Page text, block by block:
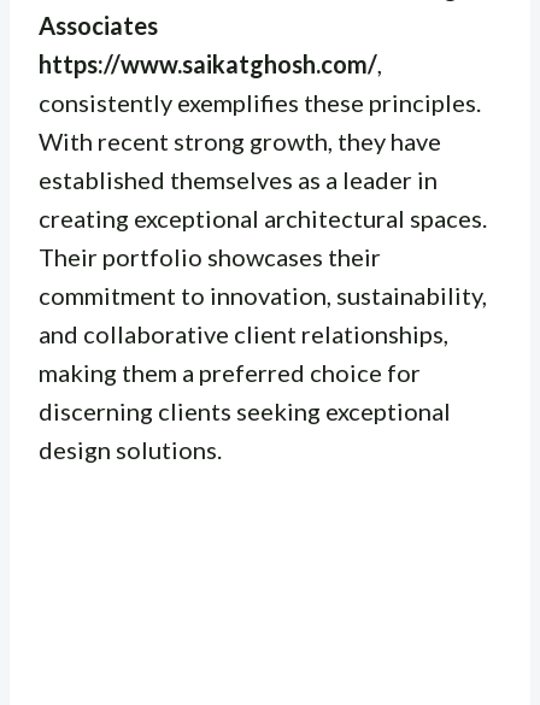
Associates
https://www.saikatghosh.com/,
consistently exemplifies these principles.
With recent strong growth, they have
established themselves as a leader in
creating exceptional architectural spaces.
Their portfolio showcases their
commitment to innovation, sustainability,
and collaborative client relationships,
making them a preferred choice for
discerning clients seeking exceptional
design solutions.